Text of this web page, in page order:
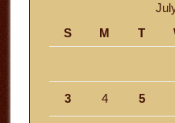
S
M T
3 4 5